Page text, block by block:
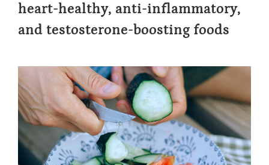
heart-healthy, anti-inflammatory,
and testosterone-boosting foods